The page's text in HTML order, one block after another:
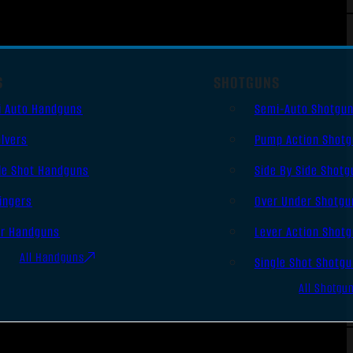
Auto Handguns
Shot Handguns
Handguns
All Handguns
SHOTGUNS
Semi-Auto
Pump Action
Side By Side
Over Under
Lever Action
Single Shot
All